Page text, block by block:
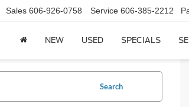
Sales 606-926-0758 Service 606-385-2212
NEW USED SPECIALS
Search